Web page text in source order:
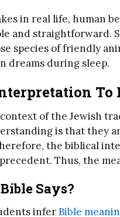
in real life, human
and straightforward.
species of friendly
dreams during sleep.
To
of the Jewish
is that they
the biblical
Thus, the
Says?
inferBible